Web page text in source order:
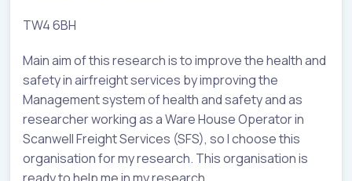
TW4 6BH
Main aim of this research is to improve the health and
safety in airfreight services by improving the
Management system of health and safety and as
researcher working as a Ware House Operator in
Scanwell Freight Services (SFS), so I choose this
organisation for my research. This organisation is